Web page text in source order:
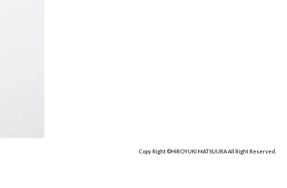
Copy Right ©HIROYUKI MATSUURA All Right Reserved.